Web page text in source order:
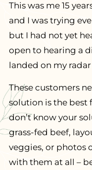
This was me 15
and I was trying
but I had not yet
open to hearing a
landed on my radar
These customers
solution is the best
don’t know your
grass-fed beef,
veggies, or photos
with them at all –